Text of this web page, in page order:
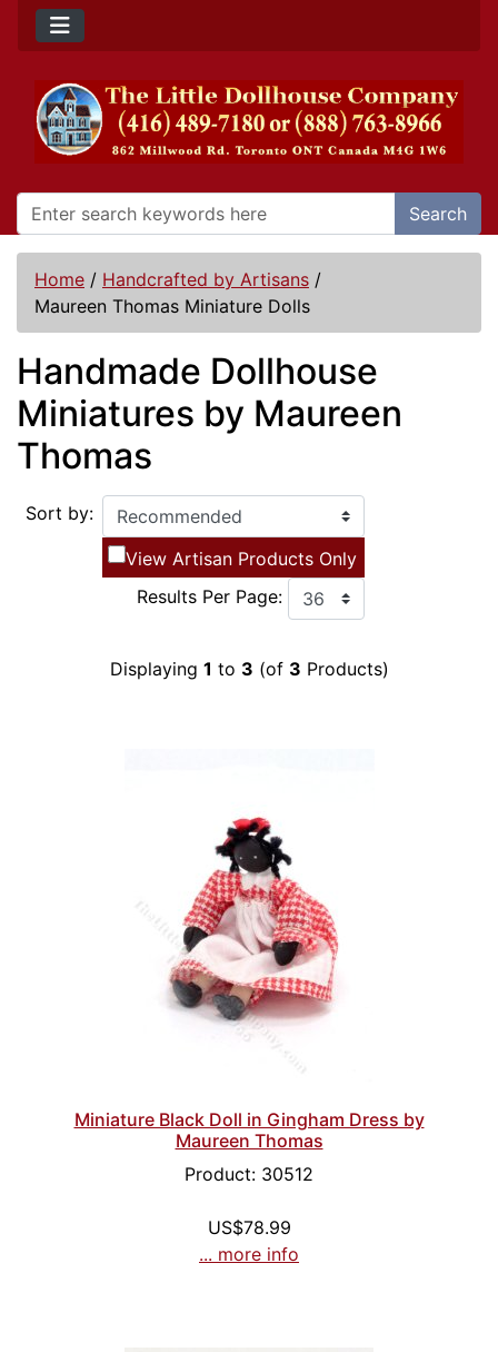
Search
Home / Handcrafted by Artisans /
Maureen Thomas Miniature Dolls
Handmade Dollhouse
Miniatures by Maureen
Thomas
Sort by:
View Artisan Products Only
Results Per Page:
Displaying 1 to 3 (of 3 Products)
Miniature Black Doll in Gingham Dress by
Maureen Thomas
Product: 30512
US$78.99
... more info